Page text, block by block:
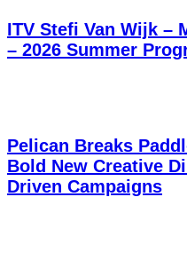
ITV Stefi Van Wijk –
– 2026 Summer
Pelican Breaks
Bold New Creative
Driven Campaigns